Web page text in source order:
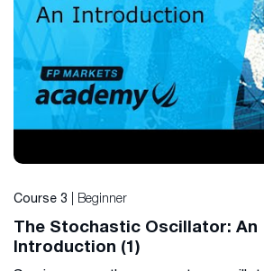
Course 3 | Beginner
The Stochastic Oscillator: An
Introduction (1)